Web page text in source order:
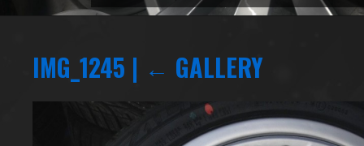
IMG_1245 | ← GALLERY